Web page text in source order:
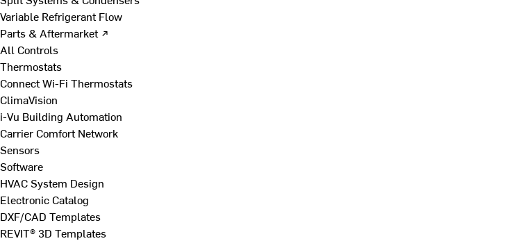
Variable Refrigerant Flow
Parts & Aftermarket ↗
All Controls
Thermostats
Connect Wi-Fi Thermostats
ClimaVision
i-Vu Building Automation
Carrier Comfort Network
Sensors
Software
HVAC System Design
Electronic Catalog
DXF/CAD Templates
REVIT® 3D Templates